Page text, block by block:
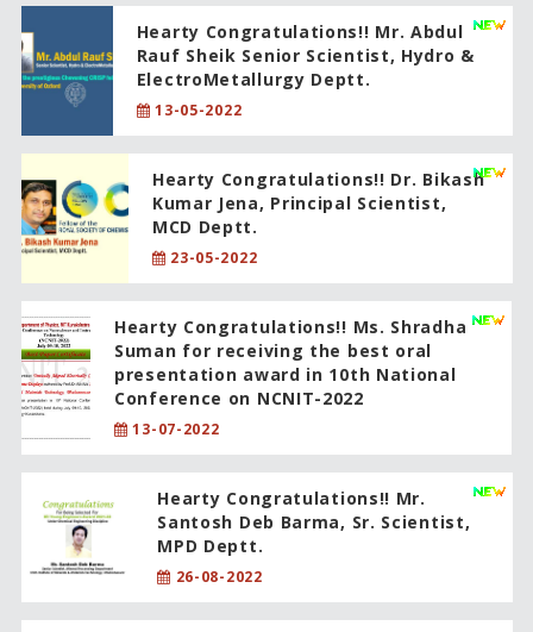
Hearty Congratulations!! Mr. Abdul
Rauf Sheik Senior Scientist, Hydro &
ElectroMetallurgy Deptt.
13-05-2022
Hearty Congratulations!! Dr. Bikash
Kumar Jena, Principal Scientist,
MCD Deptt.
23-05-2022
Hearty Congratulations!! Ms. Shradha
Suman for receiving the best oral
presentation award in 10th National
Conference on NCNIT-2022
13-07-2022
Hearty Congratulations!! Mr.
Santosh Deb Barma, Sr. Scientist,
MPD Deptt.
26-08-2022